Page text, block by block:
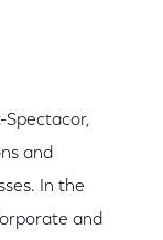
Spectacor,
and
In the
and